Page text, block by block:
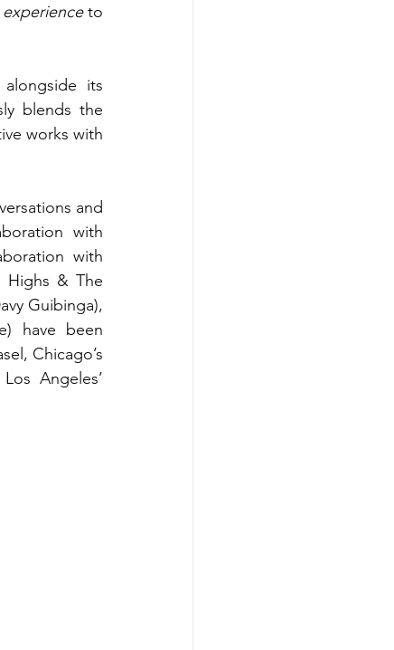
to
its
blends the
works with
and
with
with
Highs & The
Guibinga),
have been
Chicago’s
Angeles’